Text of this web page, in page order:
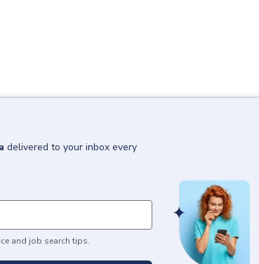
delivered to your inbox every
and job search tips.